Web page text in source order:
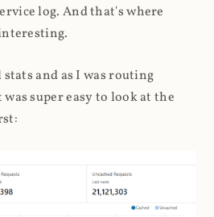
log. And that's where
and as I was routing
super easy to look at the